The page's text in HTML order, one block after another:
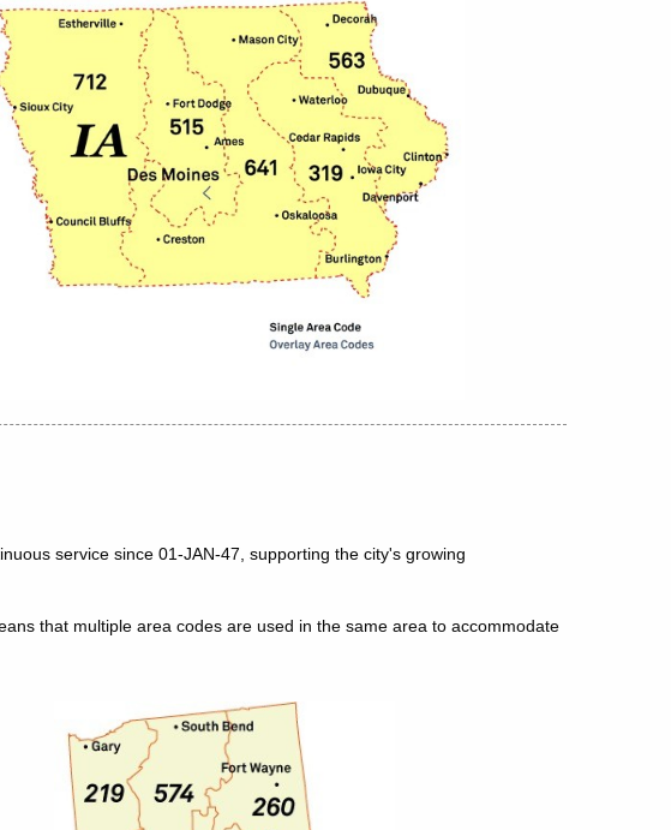
service since 01-JAN-47, supporting the city's growing
that multiple area codes are used in the same area to accommodate